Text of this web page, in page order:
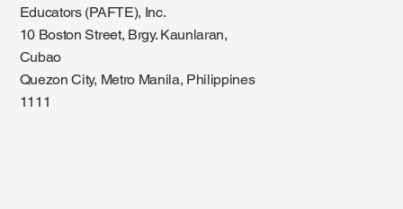
Educators (PAFTE), Inc.
10 Boston Street, Brgy. Kaunlaran,
Cubao
Quezon City, Metro Manila, Philippines
1111